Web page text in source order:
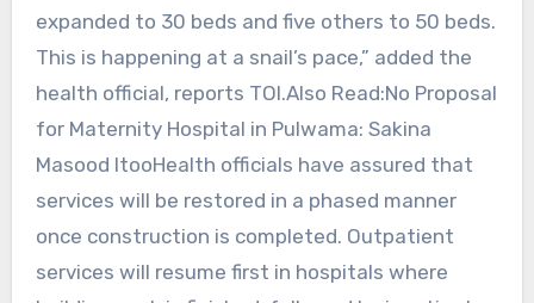
expanded to 30 beds and five others to 50 beds.
This is happening at a snail’s pace,” added the
health official, reports TOI.Also Read:No Proposal
for Maternity Hospital in Pulwama: Sakina
Masood ItooHealth officials have assured that
services will be restored in a phased manner
once construction is completed. Outpatient
services will resume first in hospitals where